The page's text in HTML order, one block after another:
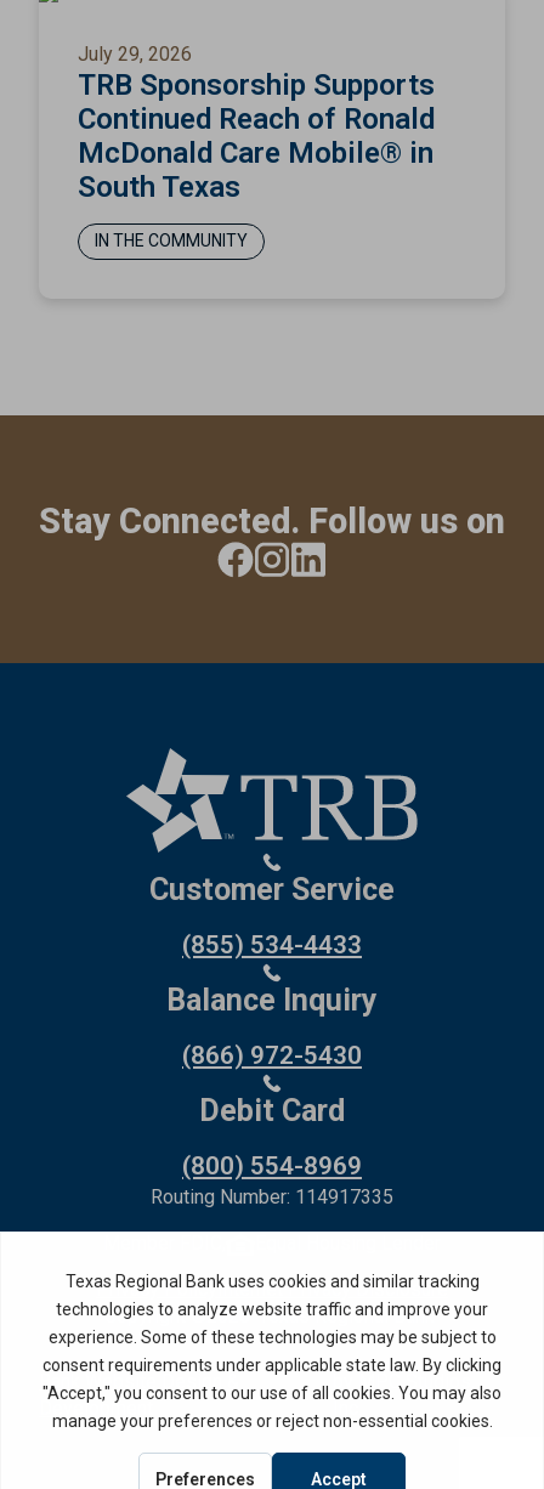
July 29, 2026
TRB Sponsorship Supports
Continued Reach of Ronald
McDonald Care Mobile® in
South Texas
IN THE COMMUNITY
Stay Connected. Follow us on
Customer Service
(855) 534-4433
Balance Inquiry
(866) 972-5430
Debit Card
(800) 554-8969
Routing Number: 114917335
Privacy PolicyInternet Privacy Disclosure
Copyright ©2026· Texas Regional Bank
Bank Website Design &
Development
by MPC Studios,